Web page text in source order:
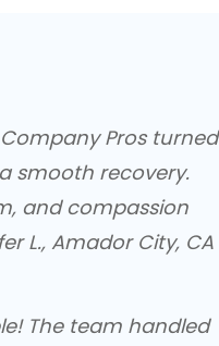
Pros turned
smooth recovery.
and compassion
L., Amador City, CA
The team handled